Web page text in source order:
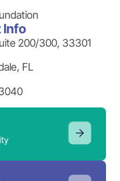
Info
200/300, 33301
FL